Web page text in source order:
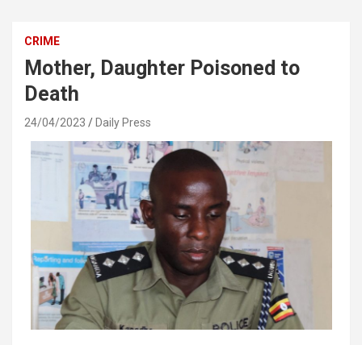
CRIME
Mother, Daughter Poisoned to
Death
24/04/2023 Daily Press